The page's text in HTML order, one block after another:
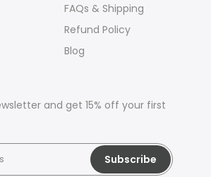
FAQs & Shipping
Refund Policy
Blog
and get 15% off your first